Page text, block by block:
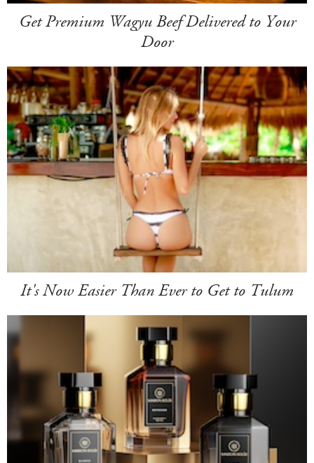
Get Premium Wagyu Beef Delivered to Your
Door
It's Now Easier Than Ever to Get to Tulum